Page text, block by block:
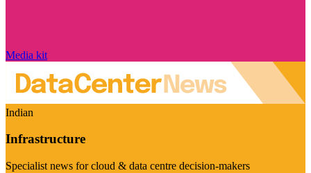
Media kit
Indian
Infrastructure
Specialist news for cloud & data centre decision-makers